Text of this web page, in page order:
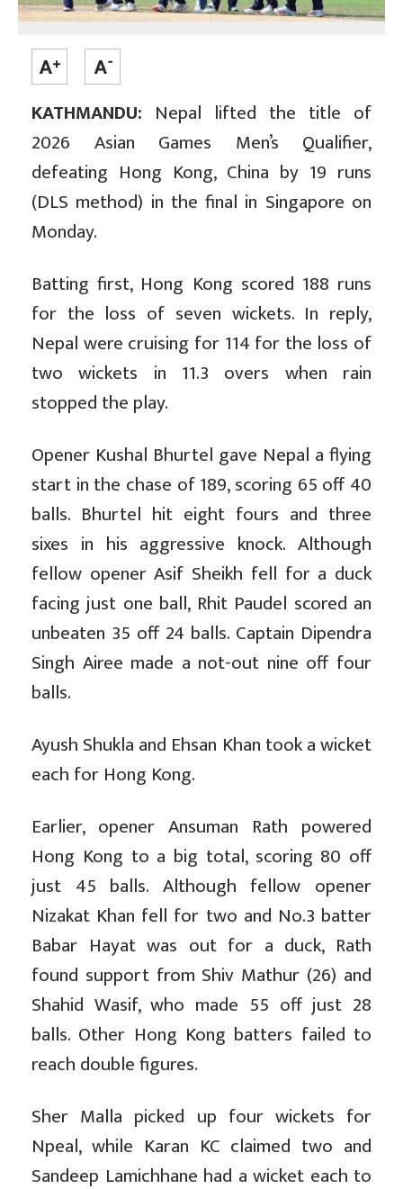
KATHMANDU: Nepal lifted the title of
2026 Asian Games Men’s Qualifier,
defeating Hong Kong, China by 19 runs
(DLS method) in the final in Singapore on
Monday.
Batting first, Hong Kong scored 188 runs
for the loss of seven wickets. In reply,
Nepal were cruising for 114 for the loss of
two wickets in 11.3 overs when rain
stopped the play.
Opener Kushal Bhurtel gave Nepal a flying
start in the chase of 189, scoring 65 off 40
balls. Bhurtel hit eight fours and three
sixes in his aggressive knock. Although
fellow opener Asif Sheikh fell for a duck
facing just one ball, Rhit Paudel scored an
unbeaten 35 off 24 balls. Captain Dipendra
Singh Airee made a not-out nine off four
balls.
Ayush Shukla and Ehsan Khan took a wicket
each for Hong Kong.
Earlier, opener Ansuman Rath powered
Hong Kong to a big total, scoring 80 off
just 45 balls. Although fellow opener
Nizakat Khan fell for two and No.3 batter
Babar Hayat was out for a duck, Rath
found support from Shiv Mathur (26) and
Shahid Wasif, who made 55 off just 28
balls. Other Hong Kong batters failed to
reach double figures.
Sher Malla picked up four wickets for
Npeal, while Karan KC claimed two and
Sandeep Lamichhane had a wicket each to